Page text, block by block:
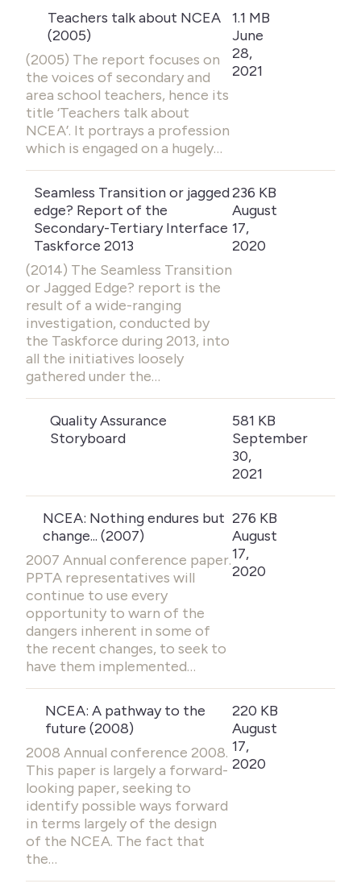
Teachers talk about NCEA
(2005)
(2005) The report focuses on
the voices of secondary and
area school teachers, hence its
title ‘Teachers talk about
NCEA’. It portrays a profession
which is engaged on a hugely…
1.1 MB
June
28,
2021
Seamless Transition or jagged
edge? Report of the
Secondary-Tertiary Interface
Taskforce 2013
(2014) The Seamless Transition
or Jagged Edge? report is the
result of a wide-ranging
investigation, conducted by
the Taskforce during 2013, into
all the initiatives loosely
gathered under the…
236 KB
August
17,
2020
Quality Assurance
Storyboard
581 KB
September
30,
2021
NCEA: Nothing endures but
change... (2007)
2007 Annual conference paper.
PPTA representatives will
continue to use every
opportunity to warn of the
dangers inherent in some of
the recent changes, to seek to
have them implemented…
276 KB
August
17,
2020
NCEA: A pathway to the
future (2008)
2008 Annual conference 2008.
This paper is largely a forward-
looking paper, seeking to
identify possible ways forward
in terms largely of the design
of the NCEA. The fact that
the…
220 KB
August
17,
2020